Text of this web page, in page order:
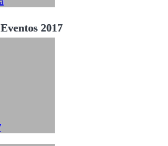
Eventos 2017